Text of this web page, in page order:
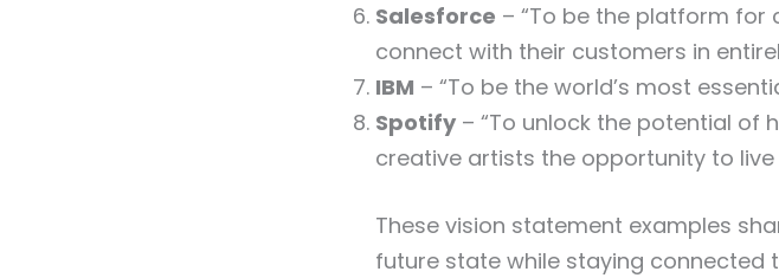
Salesforce – “To be the platform for
connect with their customers in
IBM – “To be the world’s most
Spotify – “To unlock the potential of
creative artists the opportunity to live
These vision statement examples
future state while staying connected